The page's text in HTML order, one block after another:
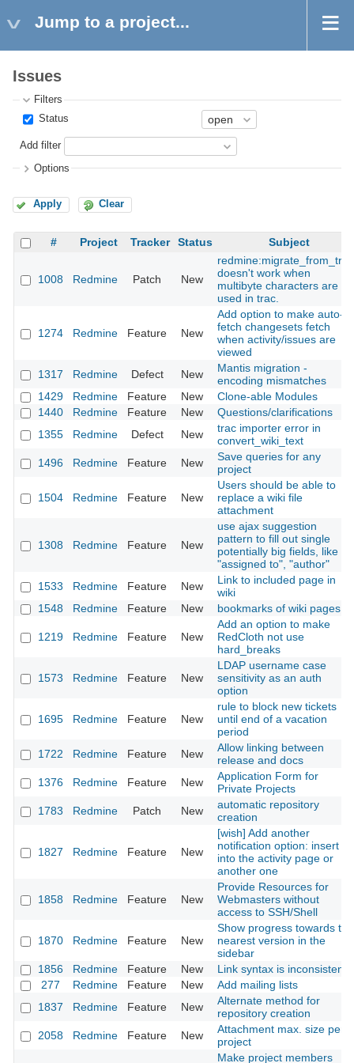
Jump to a project...
Issues
Filters
Status
Add filter
Options
Apply Clear
# Project Tracker Status Subject
1008 Redmine Patch New
redmine:migrate_from_trac
doesn't work when
multibyte characters are
used in trac.
1274 Redmine Feature New
Add option to make auto-
fetch changesets fetch
when activity/issues are
viewed
1317
Redmine Defect New
Mantis migration -
encoding mismatches
1429
Redmine Feature New
Clone-able Modules
1440
Redmine Feature New
Questions/clarifications
1355
Redmine Defect New
trac importer error in
convert_wiki_text
1496
Redmine Feature New
Save queries for any
project
1504 Redmine Feature New
Users should be able to
replace a wiki file
attachment
1308 Redmine Feature New
use ajax suggestion
pattern to fill out single
potentially big fields, like
"assigned to", "author"
1533
Redmine Feature New
Link to included page in
wiki
1548
Redmine Feature New bookmarks of wiki pages
1219 Redmine Feature New
Add an option to make
RedCloth not use
hard_breaks
1573 Redmine Feature New
LDAP username case
sensitivity as an auth
option
1695 Redmine Feature New
rule to block new tickets
until end of a vacation
period
1722
Redmine Feature New
Allow linking between
release and docs
1376
Redmine Feature New
Application Form for
Private Projects
1783
Redmine Patch New
automatic repository
creation
1827 Redmine Feature New
[wish] Add another
notification option: insert it
into the activity page or
another one
1858 Redmine Feature New
Provide Resources for
Webmasters without
access to SSH/Shell
1870 Redmine Feature New
Show progress towards the
nearest version in the
sidebar
1856
Redmine Feature New
Link syntax is inconsistent
277
Redmine Feature New
Add mailing lists
1837
Redmine Feature New
Alternate method for
repository creation
2058
Redmine Feature New
Attachment max. size per
project
Make project members